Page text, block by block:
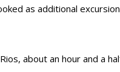
as additional
about an hour and a